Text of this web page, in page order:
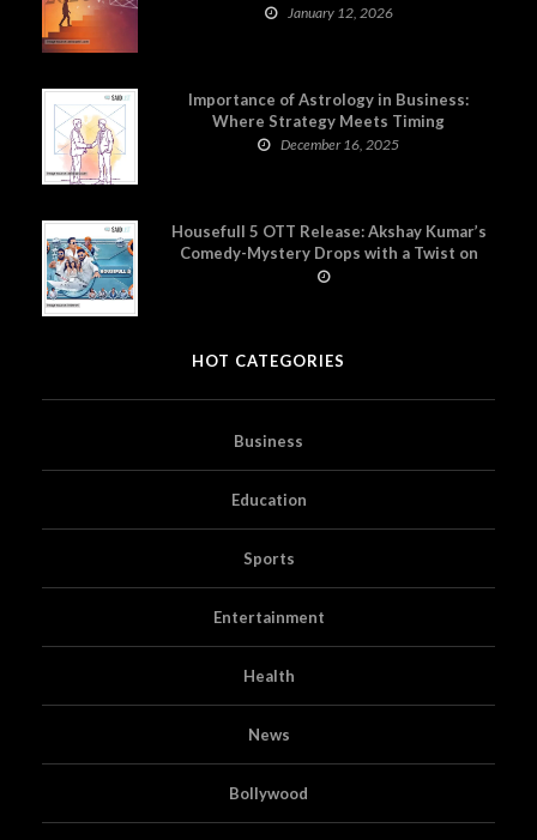
January 12, 2026
Importance of Astrology in Business:
Where Strategy Meets Timing
December 16, 2025
Housefull 5 OTT Release: Akshay Kumar’s
Comedy-Mystery Drops with a Twist on
Prime Video
HOT CATEGORIES
Business
Education
Sports
Entertainment
Health
News
Bollywood